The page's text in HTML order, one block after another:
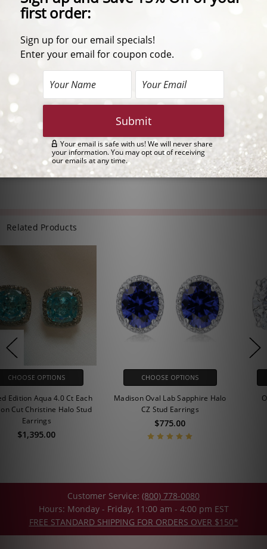
Description
These limited edition Simulated Aquamarine Madison earrings
feature a 1.5 ct oval aqua center stone surrounded by a halo of
setting that adds an extra touch of elegance to an already
outstanding design. These earrings are perfect for everyday or
special occasions!
One pair available in 14K yellow gold.
1.5 Carat Each Center | #5133V1.5
Approximately 3.24 carats total weight
Each earring measures 9.5mm wide and 12.0mm tall
Related Products
CHOOSE OPTIONS
Madison Oval Lab Sapphire Halo
CZ Stud Earrings
CHOOSE OPTIONS
Oval Cubic Zirconia Stud
Earrings
$255.00 - $625.00
Customer Service: (800) 778-0080
Hours: Monday - Friday, 11:00 am - 4:00 pm EST
FREE STANDARD SHIPPING FOR ORDERS OVER $150*